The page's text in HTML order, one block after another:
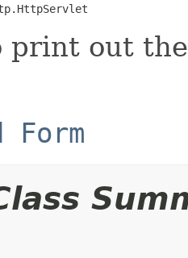
print out